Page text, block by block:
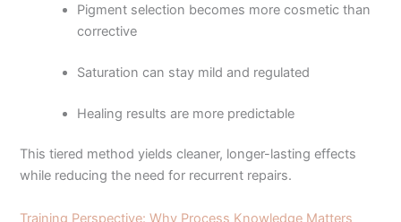
Pigment selection becomes more cosmetic than
corrective
Saturation can stay mild and regulated
Healing results are more predictable
This tiered method yields cleaner, longer-lasting effects
while reducing the need for recurrent repairs.
Training Perspective: Why Process Knowledge Matters